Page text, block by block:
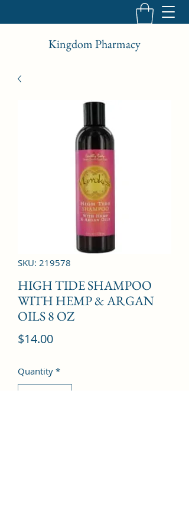
Kingdom Pharmacy
SKU: 219578
HIGH TIDE SHAMPOO
WITH HEMP & ARGAN
OILS 8 OZ
$14.00Price
Quantity *